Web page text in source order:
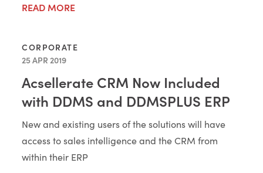
READ MORE
CORPORATE
25 APR 2019
Acsellerate CRM Now Included
with DDMS and DDMSPLUS ERP
New and existing users of the solutions will have
access to sales intelligence and the CRM from
within their ERP